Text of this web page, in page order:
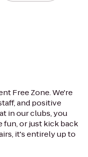
Free Zone. We're
and positive
in our clubs, you
fun, or just kick back
it's entirely up to